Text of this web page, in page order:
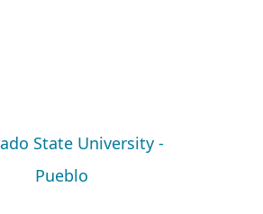
State University -
Pueblo